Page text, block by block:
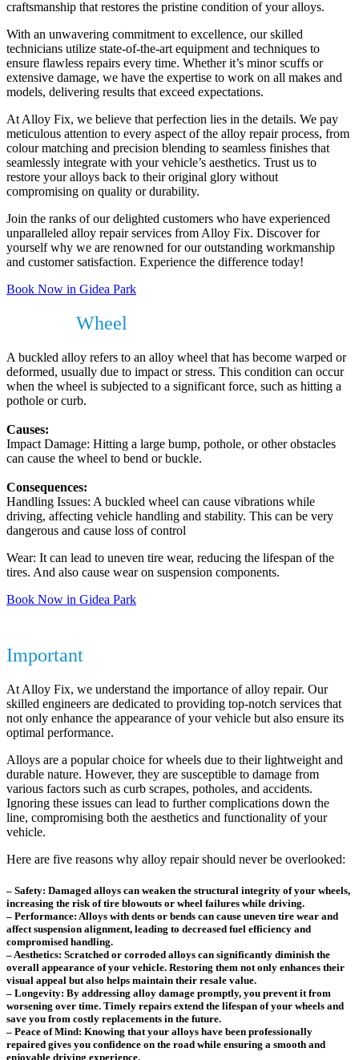
craftsmanship that restores the pristine condition of your alloys.
With an unwavering commitment to excellence, our skilled
technicians utilize state-of-the-art equipment and techniques to
ensure flawless repairs every time. Whether it’s minor scuffs or
extensive damage, we have the expertise to work on all makes and
models, delivering results that exceed expectations.
At Alloy Fix, we believe that perfection lies in the details. We pay
meticulous attention to every aspect of the alloy repair process, from
colour matching and precision blending to seamless finishes that
seamlessly integrate with your vehicle’s aesthetics. Trust us to
restore your alloys back to their original glory without
compromising on quality or durability.
Join the ranks of our delighted customers who have experienced
unparalleled alloy repair services from Alloy Fix. Discover for
yourself why we are renowned for our outstanding workmanship
and customer satisfaction. Experience the difference today!
Book Now in Gidea Park
Wheel
A buckled alloy refers to an alloy wheel that has become warped or
deformed, usually due to impact or stress. This condition can occur
when the wheel is subjected to a significant force, such as hitting a
pothole or curb.
Causes:
Impact Damage: Hitting a large bump, pothole, or other obstacles
can cause the wheel to bend or buckle.
Consequences:
Handling Issues: A buckled wheel can cause vibrations while
driving, affecting vehicle handling and stability. This can be very
dangerous and cause loss of control
Wear: It can lead to uneven tire wear, reducing the lifespan of the
tires. And also cause wear on suspension components.
Book Now in Gidea Park
Important
At Alloy Fix, we understand the importance of alloy repair. Our
skilled engineers are dedicated to providing top-notch services that
not only enhance the appearance of your vehicle but also ensure its
optimal performance.
Alloys are a popular choice for wheels due to their lightweight and
durable nature. However, they are susceptible to damage from
various factors such as curb scrapes, potholes, and accidents.
Ignoring these issues can lead to further complications down the
line, compromising both the aesthetics and functionality of your
vehicle.
Here are five reasons why alloy repair should never be overlooked:
– Safety: Damaged alloys can weaken the structural integrity of your wheels,
increasing the risk of tire blowouts or wheel failures while driving.
– Performance: Alloys with dents or bends can cause uneven tire wear and
affect suspension alignment, leading to decreased fuel efficiency and
compromised handling.
– Aesthetics: Scratched or corroded alloys can significantly diminish the
overall appearance of your vehicle. Restoring them not only enhances their
visual appeal but also helps maintain their resale value.
– Longevity: By addressing alloy damage promptly, you prevent it from
worsening over time. Timely repairs extend the lifespan of your wheels and
save you from costly replacements in the future.
– Peace of Mind: Knowing that your alloys have been professionally
repaired gives you confidence on the road while ensuring a smooth and
enjoyable driving experience.